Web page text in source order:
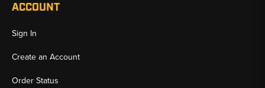
ACCOUNT
Sign In
Create an Account
Order Status